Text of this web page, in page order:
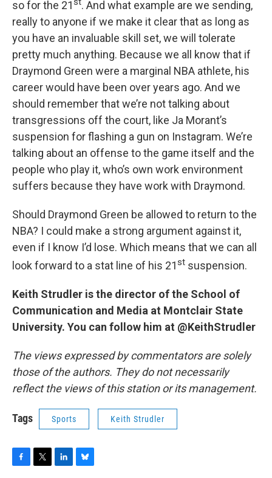
so for the 21
. And what example are we sending,
really to anyone if we make it clear that as long as
you have an invaluable skill set, we will tolerate
pretty much anything. Because we all know that if
Draymond Green were a marginal NBA athlete, his
career would have been over years ago. And we
should remember that we’re not talking about
transgressions off the court, like Ja Morant’s
suspension for flashing a gun on Instagram. We’re
talking about an offense to the game itself and the
people who play it, who’s own work environment
suffers because they have work with Draymond.
Should Draymond Green be allowed to return to the
NBA? I could make a strong argument against it,
even if I know I’d lose. Which means that we can all
look forward to a stat line of his 21st suspension.
Keith Strudler is the director of the School of
Communication and Media at Montclair State
University. You can follow him at @KeithStrudler
The views expressed by commentators are solely
those of the authors. They do not necessarily
reflect the views of this station or its management.
Tags Sports Keith Strudler